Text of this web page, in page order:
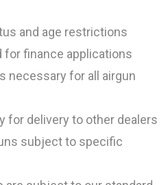
and age restrictions
for finance applications
necessary for all airgun
for delivery to other dealers
subject to specific